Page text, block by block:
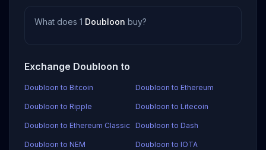
What does 1 Doubloon buy?
Exchange Doubloon to
Doubloon to Bitcoin Doubloon to Ethereum
Doubloon to Ripple Doubloon to Litecoin
Doubloon to Ethereum Classic Doubloon to Dash
Doubloon to NEM Doubloon to IOTA